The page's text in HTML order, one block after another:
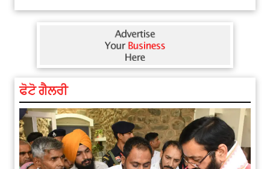
ਫੋਟੋ ਗੈਲਰੀ